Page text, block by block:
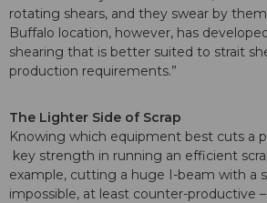
rotating shears, and they swear by
Buffalo location, however, has
shearing that is better suited to strait
production requirements.”
The Lighter Side of Scrap
Knowing which equipment best cuts a
key strength in running an efficient
example, cutting a huge I-beam with a
impossible, at least counter-productive